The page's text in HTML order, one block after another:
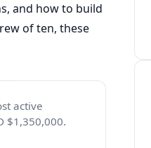
and how to build
of ten, these
active
$1,350,000.